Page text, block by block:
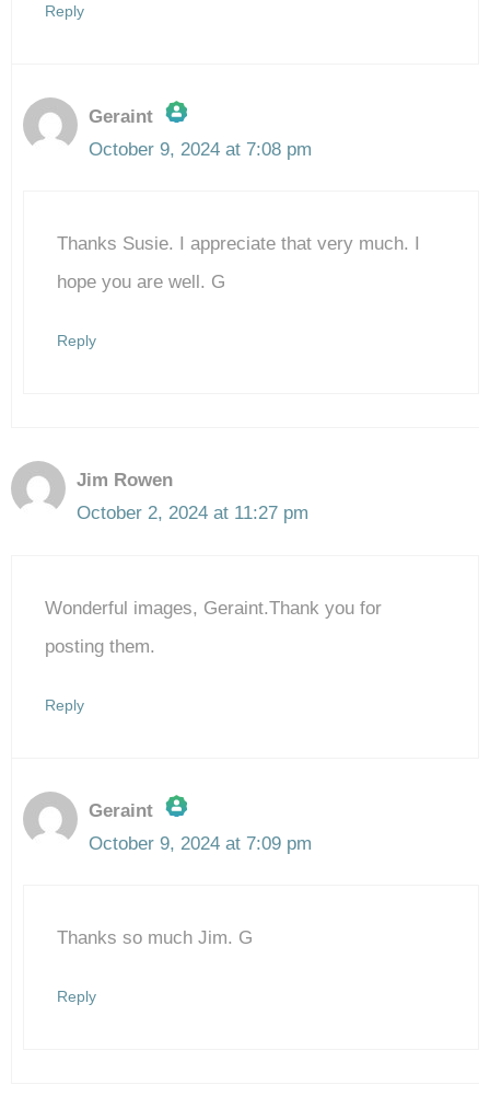
Reply
Geraint
The Real Person Badge!
Anti-Spam by CleanTalk
October 9, 2024 at 7:08 pm
Thanks Susie. I appreciate that very much. I
hope you are well. G
Reply
Jim Rowen
October 2, 2024 at 11:27 pm
Wonderful images, Geraint.Thank you for
posting them.
Reply
Geraint
The Real Person Badge!
October 9, 2024 at 7:09 pm
Thanks so much Jim. G
Reply